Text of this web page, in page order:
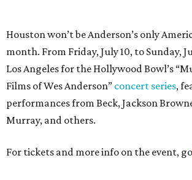
PARTY WATCH
Houston nonprofit tees up
launch party